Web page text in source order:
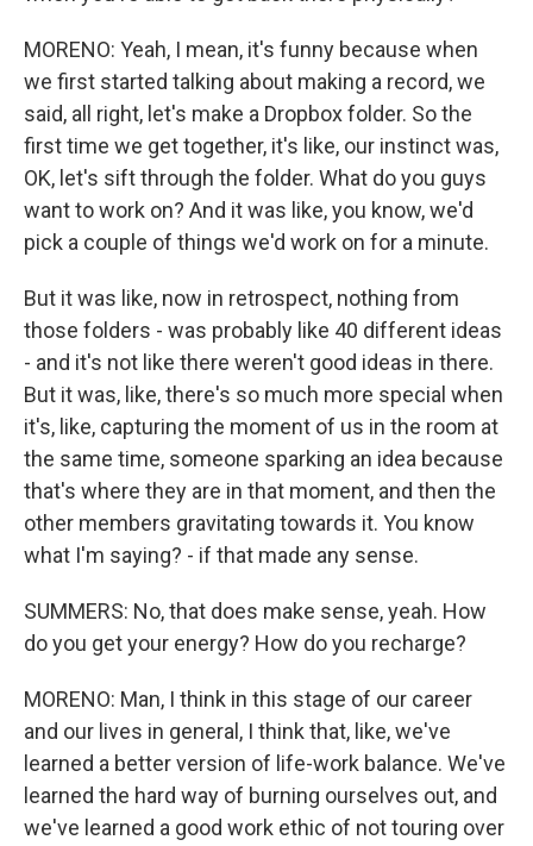
MORENO: Yeah, I mean, it's funny because when
we first started talking about making a record, we
said, all right, let's make a Dropbox folder. So the
first time we get together, it's like, our instinct was,
OK, let's sift through the folder. What do you guys
want to work on? And it was like, you know, we'd
pick a couple of things we'd work on for a minute.
But it was like, now in retrospect, nothing from
those folders - was probably like 40 different ideas
- and it's not like there weren't good ideas in there.
But it was, like, there's so much more special when
it's, like, capturing the moment of us in the room at
the same time, someone sparking an idea because
that's where they are in that moment, and then the
other members gravitating towards it. You know
what I'm saying? - if that made any sense.
SUMMERS: No, that does make sense, yeah. How
do you get your energy? How do you recharge?
MORENO: Man, I think in this stage of our career
and our lives in general, I think that, like, we've
learned a better version of life-work balance. We've
learned the hard way of burning ourselves out, and
we've learned a good work ethic of not touring over